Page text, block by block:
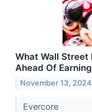
What Wall Street
Ahead Of
November 13, 2024
Evercore